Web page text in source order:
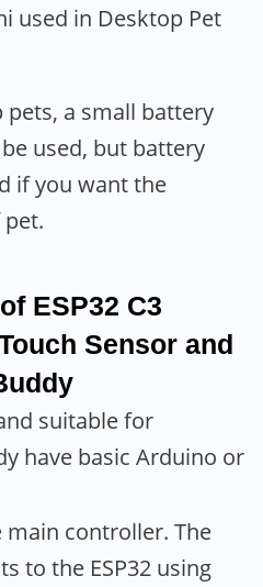
a small battery
used, but battery
if you want the
ESP32 C3
Sensor and
suitable for
have basic Arduino or
main controller. The
to the ESP32 using